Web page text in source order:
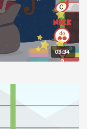
03:34